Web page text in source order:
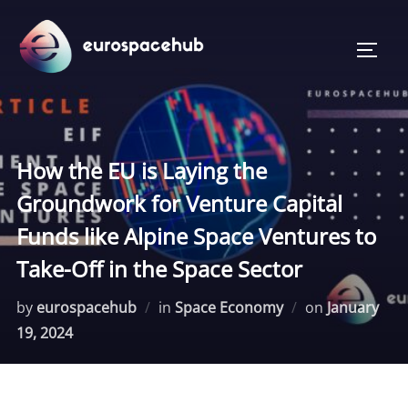
content
How the EU is Laying the
Groundwork for Venture Capital
Funds like Alpine Space Ventures to
Take-Off in the Space Sector
by eurospacehub in Space Economy on Posted
January
19, 2024